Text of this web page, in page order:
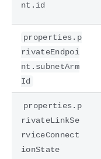
nt.id
properties.p
rivateEndpoi
nt.subnetArm
Id
properties.p
rivateLinkSe
rviceConnect
ionState